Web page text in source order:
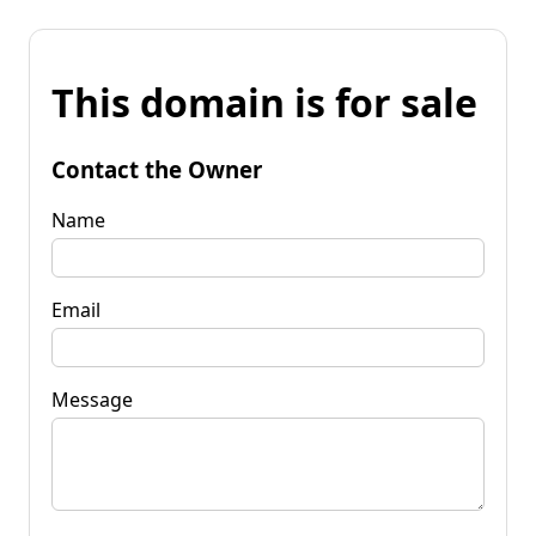
This domain is for sale
Contact the Owner
Name
Email
Message